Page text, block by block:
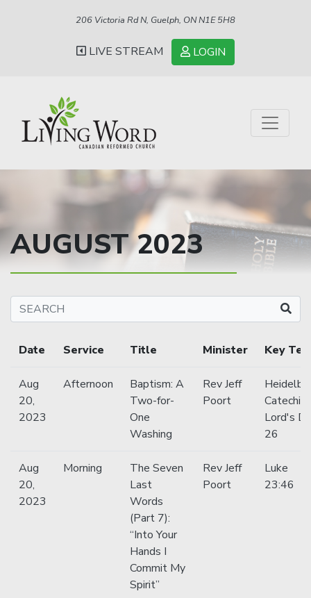
206 Victoria Rd N, Guelph, ON N1E 5H8
LIVE STREAM LOGIN
AUGUST 2023
Date Service Title Minister Key
Aug
20,
2023
Afternoon
Baptism: A
Two-for-
One
Washing
Rev Jeff
Poort
Lord's
26
Aug
20,
2023
Morning
The Seven
Last
Words
(Part 7):
“Into Your
Hands I
Commit My
Spirit”
Rev Jeff
Poort
Luke
23:46